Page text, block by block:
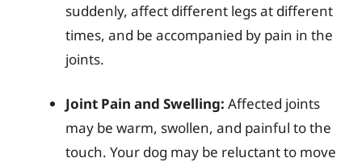
suddenly, affect different legs at different
times, and be accompanied by pain in the
joints.
Joint Pain and Swelling: Affected joints
may be warm, swollen, and painful to the
touch. Your dog may be reluctant to move